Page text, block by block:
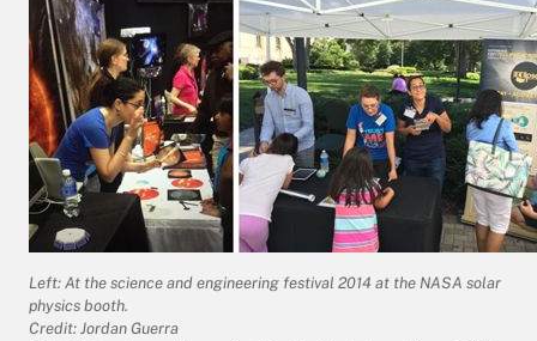
Left: At the science and engineering festival 2014 at the NASA solar
physics booth.
Credit: Jordan Guerra